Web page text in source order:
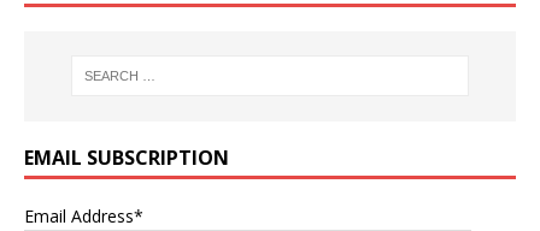
EMAIL SUBSCRIPTION
Email Address*